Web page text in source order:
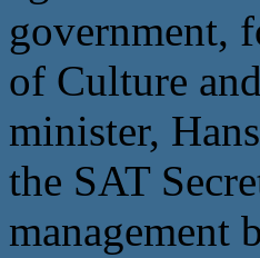
government,
of Culture
minister,
the SAT
management